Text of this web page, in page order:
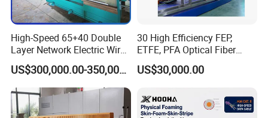
3 Wireconductorstraightener 1
4 50 extruder machine(foam)
7 Laser diameter gauge 1
High-Speed 65+40 Double
Layer Network Electric Wire
Cable Making Machine
US$300,000.00-350,000.00
30 High Efficiency FEP,
ETFE, PFA Optical Fiber
Cable Sheath Extrusion
Machine Cable Making
US$30,000.00